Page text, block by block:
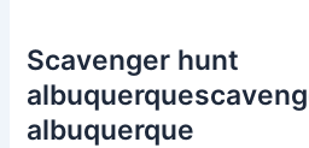
Scavenger hunt
albuquerque